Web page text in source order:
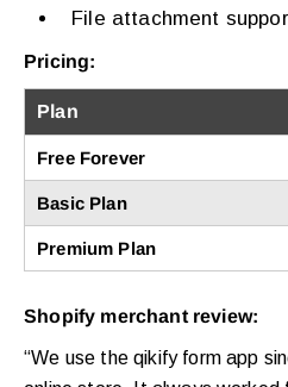
File attachment
Pricing:
Plan
Free Forever
Basic Plan
Premium Plan
Shopify merchant review:
“We use the qikify form app